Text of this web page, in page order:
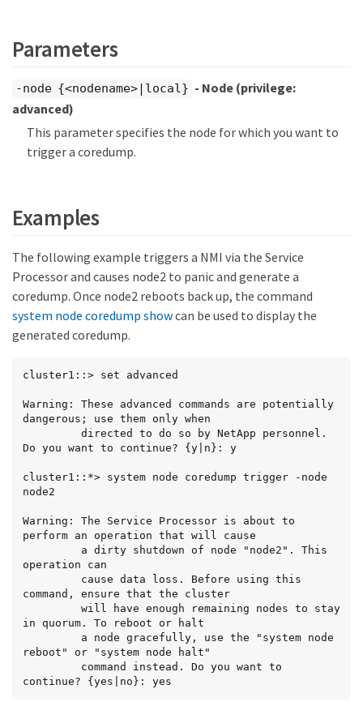
Parameters
-node {<nodename>|local} - Node (privilege:
advanced)
This parameter specifies the node for which you want to
trigger a coredump.
Examples
The following example triggers a NMI via the Service
Processor and causes node2 to panic and generate a
coredump. Once node2 reboots back up, the command
system node coredump showcan be used to display the
generated coredump.
cluster1::> set advanced
Warning: These advanced commands are potentially
dangerous; use them only when
Do you want to continue? {y|n}: y
cluster1::*> system node coredump trigger -node
node2
Warning: The Service Processor is about to
perform an operation that will cause
operation can
command, ensure that the cluster
in quorum. To reboot or halt
reboot" or "system node halt"
continue? {yes|no}: yes